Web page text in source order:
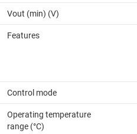
Vout (min) (V)
Features
Control mode
Operating temperature
range (°C)